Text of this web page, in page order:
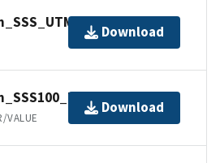
Download
VALUE
Download